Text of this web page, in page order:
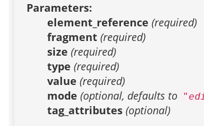
Parameters:
element_reference (required)
fragment (required)
size (required)
type (required)
value (required)
mode (optional, defaults to
tag_attributes (optional)